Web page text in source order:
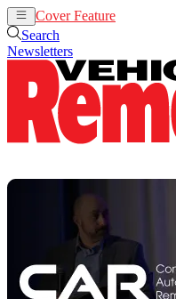
Cover Feature
Search
Newsletters